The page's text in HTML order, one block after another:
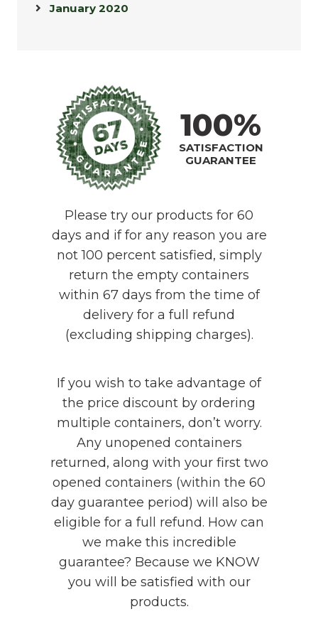
January 2020
100%
SATISFACTION
GUARANTEE
Please try our products for 60
days and if for any reason you are
not 100 percent satisfied, simply
return the empty containers
within 67 days from the time of
delivery for a full refund
(excluding shipping charges).
If you wish to take advantage of
the price discount by ordering
multiple containers, don’t worry.
Any unopened containers
returned, along with your first two
opened containers (within the 60
day guarantee period) will also be
eligible for a full refund. How can
we make this incredible
guarantee? Because we KNOW
you will be satisfied with our
products.